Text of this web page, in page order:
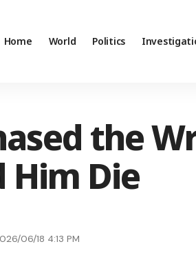
Home World Politics
the
Him Die
06/18 4:13 PM